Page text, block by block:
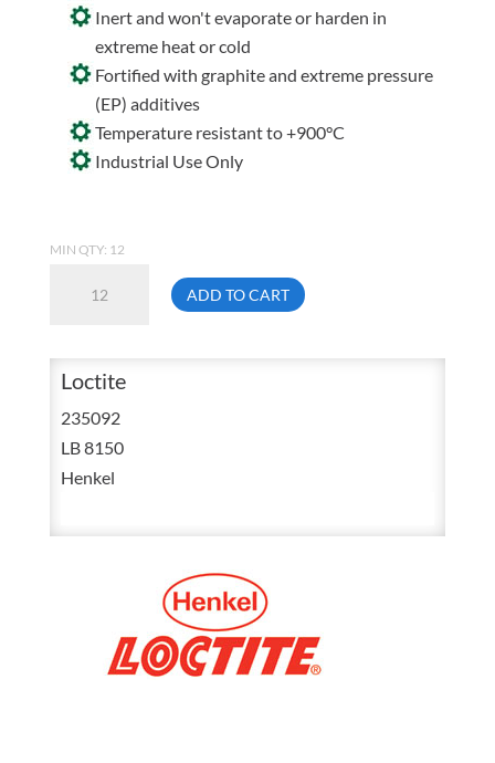
Inert and won't evaporate or harden in
extreme heat or cold
Fortified with graphite and extreme pressure
(EP) additives
Temperature resistant to +900°C
Industrial Use Only
MIN QTY: 12
Based
Lubricant
Paste
ADD TO CART
Loctite
235092
LB 8150
Henkel